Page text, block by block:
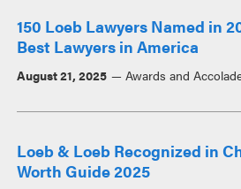
150 Loeb Lawyers Named in
Best Lawyers in America
August 21, 2025 Awards and
Loeb & Loeb Recognized in
Worth Guide 2025